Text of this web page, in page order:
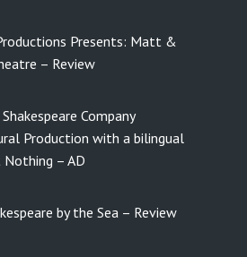
Presents: Matt &
– Review
Company
Production with a bilingual
Nothing – AD
by the Sea – Review